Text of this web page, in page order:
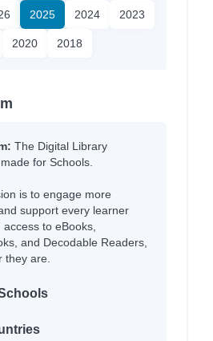
2025 2024 2023
2020 2018
The Digital Library
for Schools.
is to engage more
support every learner
to eBooks,
and Decodable Readers,
they are.